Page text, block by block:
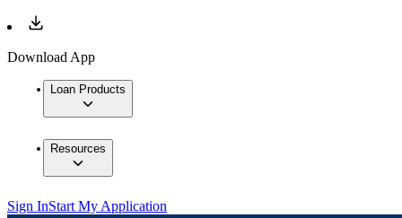
Download App
Loan Products
Resources
Sign InStart My Application